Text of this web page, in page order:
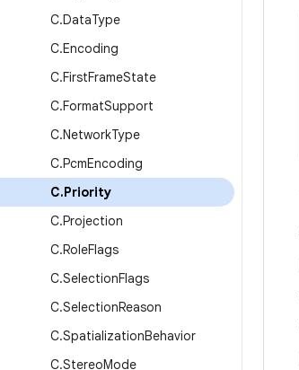
C.DataType
C.Encoding
C.FirstFrameState
C.FormatSupport
C.NetworkType
C.PcmEncoding
C.Priority
C.Projection
C.RoleFlags
C.SelectionFlags
C.SelectionReason
C.SpatializationBehavior
C.StereoMode